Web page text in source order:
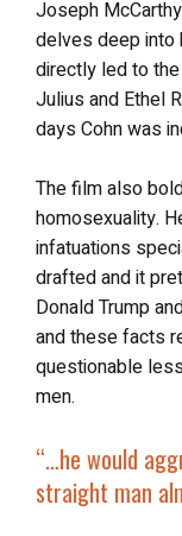
Joseph
delves deep into
directly led to
Julius and Ethel
days Cohn was
The film also
homosexuality.
infatuations
drafted and it
Donald Trump
and these facts
questionable
men.
“…he would aggressively insist that he was a
straight man